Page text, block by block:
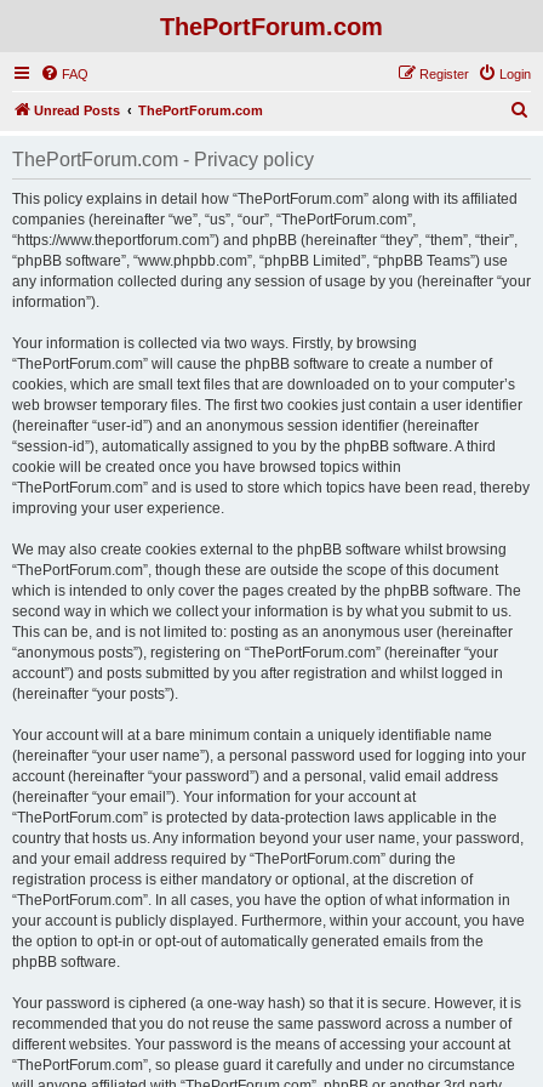
ThePortForum.com
FAQ Login
Register
Unread Posts ThePortForum.com
ThePortForum.com - Privacy policy
This policy explains in detail how “ThePortForum.com” along with its affiliated
companies (hereinafter “we”, “us”, “our”, “ThePortForum.com”,
“https://www.theportforum.com”) and phpBB (hereinafter “they”, “them”, “their”,
“phpBB software”, “www.phpbb.com”, “phpBB Limited”, “phpBB Teams”) use
any information collected during any session of usage by you (hereinafter “your
information”).
Your information is collected via two ways. Firstly, by browsing
“ThePortForum.com” will cause the phpBB software to create a number of
cookies, which are small text files that are downloaded on to your computer’s
web browser temporary files. The first two cookies just contain a user identifier
(hereinafter “user-id”) and an anonymous session identifier (hereinafter
“session-id”), automatically assigned to you by the phpBB software. A third
cookie will be created once you have browsed topics within
“ThePortForum.com” and is used to store which topics have been read, thereby
improving your user experience.
We may also create cookies external to the phpBB software whilst browsing
“ThePortForum.com”, though these are outside the scope of this document
which is intended to only cover the pages created by the phpBB software. The
second way in which we collect your information is by what you submit to us.
This can be, and is not limited to: posting as an anonymous user (hereinafter
“anonymous posts”), registering on “ThePortForum.com” (hereinafter “your
account”) and posts submitted by you after registration and whilst logged in
(hereinafter “your posts”).
Your account will at a bare minimum contain a uniquely identifiable name
(hereinafter “your user name”), a personal password used for logging into your
account (hereinafter “your password”) and a personal, valid email address
(hereinafter “your email”). Your information for your account at
“ThePortForum.com” is protected by data-protection laws applicable in the
country that hosts us. Any information beyond your user name, your password,
and your email address required by “ThePortForum.com” during the
registration process is either mandatory or optional, at the discretion of
“ThePortForum.com”. In all cases, you have the option of what information in
your account is publicly displayed. Furthermore, within your account, you have
the option to opt-in or opt-out of automatically generated emails from the
phpBB software.
Your password is ciphered (a one-way hash) so that it is secure. However, it is
recommended that you do not reuse the same password across a number of
different websites. Your password is the means of accessing your account at
“ThePortForum.com”, so please guard it carefully and under no circumstance